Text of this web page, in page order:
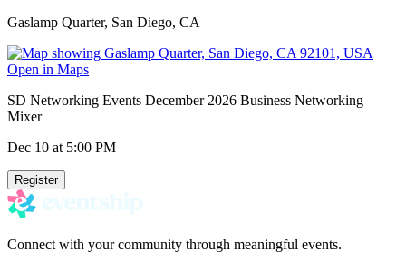
Gaslamp Quarter, San Diego, CA
Open in Maps
SD Networking Events December 2026 Business Networking
Mixer
Dec 10 at 5:00 PM
Register
Connect with your community through meaningful events.